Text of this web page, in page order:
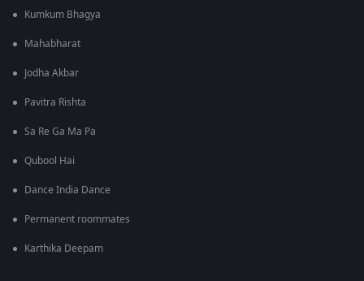
Kumkum Bhagya
Mahabharat
Jodha Akbar
Pavitra Rishta
Sa Re Ga Ma Pa
Qubool Hai
Dance India Dance
Permanent roommates
Karthika Deepam